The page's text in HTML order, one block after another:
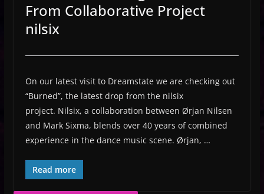
From Collaborative Project
nilsix
On our latest visit to Dreamstate we are checking out
“Burned”, the latest drop from the nilsix
project. Nilsix, a collaboration between Ørjan Nilsen
and Mark Sixma, blends over 40 years of combined
experience in the dance music scene. Ørjan, …
Read more